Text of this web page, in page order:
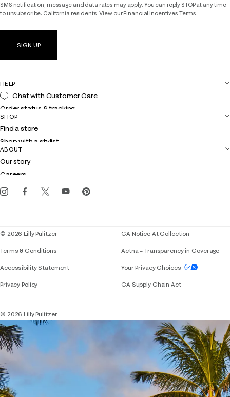
SMS notification, message and data rates may apply. You can reply STOP at any time
to unsubscribe. California residents: View ourFinancial Incentives Terms.
SIGN UP
HELP
Chat with Customer Care
Order status & tracking
Shipping
Returns
Contact us
Customer service
SHOP
Find a store
Shop with a stylist
Club Lilly
Gift cards
ABOUT
Our story
Careers
Events
© 2026 Lilly Pulitzer
Terms & Conditions
Accessibility StatementIf you need assistance using our website,
Privacy Policy
CA Notice At Collection
Aetna – Transparency in Coverage
Your Privacy Choices
CA Supply Chain Act
© 2026 Lilly Pulitzer